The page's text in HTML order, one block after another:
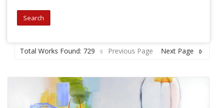
Search
Total Works Found: 729 Previous Page Next Page